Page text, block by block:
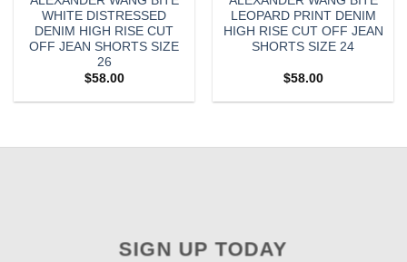
WHITE DISTRESSED
DENIM HIGH RISE CUT
OFF JEAN SHORTS SIZE
26
$58.00
LEOPARD PRINT DENIM
HIGH RISE CUT OFF JEAN
SHORTS SIZE 24
$58.00
SIGN UP TODAY